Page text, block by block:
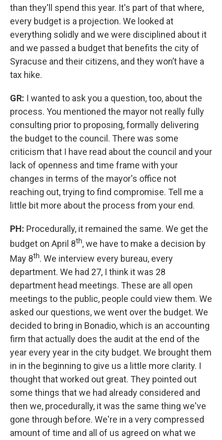
than they'll spend this year. It's part of that where,
every budget is a projection. We looked at
everything solidly and we were disciplined about it
and we passed a budget that benefits the city of
Syracuse and their citizens, and they won’t have a
tax hike.
GR: I wanted to ask you a question, too, about the
process. You mentioned the mayor not really fully
consulting prior to proposing, formally delivering
the budget to the council. There was some
criticism that I have read about the council and your
lack of openness and time frame with your
changes in terms of the mayor's office not
reaching out, trying to find compromise. Tell me a
little bit more about the process from your end.
PH: Procedurally, it remained the same. We get the
budget on April 8th, we have to make a decision by
May 8th. We interview every bureau, every
department. We had 27, I think it was 28
department head meetings. These are all open
meetings to the public, people could view them. We
asked our questions, we went over the budget. We
decided to bring in Bonadio, which is an accounting
firm that actually does the audit at the end of the
year every year in the city budget. We brought them
in in the beginning to give us a little more clarity. I
thought that worked out great. They pointed out
some things that we had already considered and
then we, procedurally, it was the same thing we've
gone through before. We're in a very compressed
amount of time and all of us agreed on what we